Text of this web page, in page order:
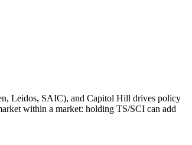
Leidos, SAIC), and Capitol Hill drives policy
within a market: holding TS/SCI can add